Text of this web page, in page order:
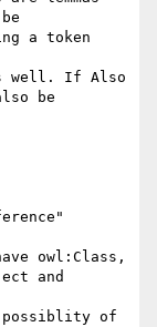
a token
well. If Also
be
owl:Class,
and
possiblity of